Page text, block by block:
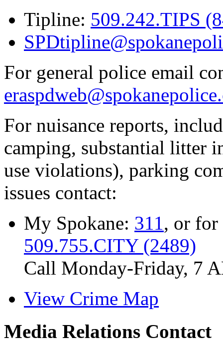
Tipline: 509.242.TIPS
For general police email
For nuisance reports,
camping, substantial litter
use violations), parking
issues contact:
My Spokane: 311, or
509.755.CITY (2489)
Call Monday-Friday, 7
View Crime Map
Media Relations Contact